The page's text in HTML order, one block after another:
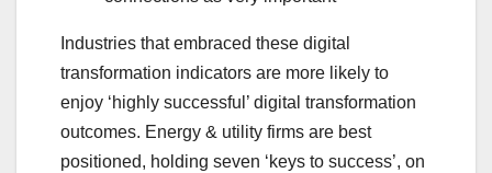
Industries that embraced these digital
transformation indicators are more likely to
enjoy ‘highly successful’ digital transformation
outcomes. Energy & utility firms are best
positioned, holding seven ‘keys to success’, on